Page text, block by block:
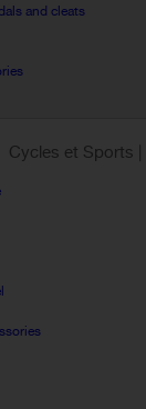
and cleats
Cycles et Sports |